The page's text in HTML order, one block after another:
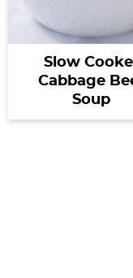
Slow
Cabbage
Soup